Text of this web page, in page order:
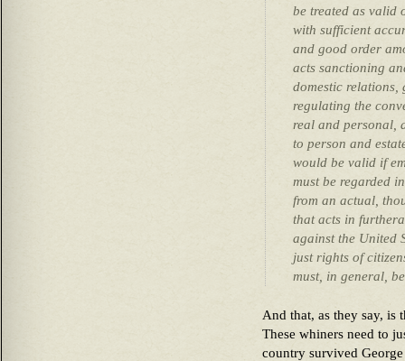
be treated as valid
with sufficient
and good order
acts sanctioning
domestic relations,
regulating the
real and personal,
to person and
would be valid if
must be regarded
from an actual,
that acts in
against the United
just rights of
must, in general,
And that, as they say, is
These whiners need to
country survived